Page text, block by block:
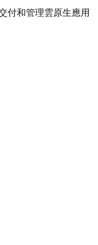
付和管理雲原生應用